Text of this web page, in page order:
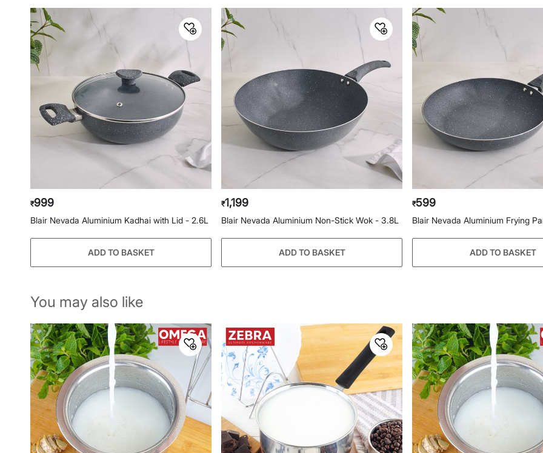
₹999
Blair Nevada Aluminium Kadhai with Lid - 2.6L
ADD TO BASKET
₹1,199
Blair Nevada Aluminium Non-Stick Wok - 3.8L
ADD TO BASKET
₹599
Blair Nevada Aluminium Frying
ADD TO BASKET
You may also like